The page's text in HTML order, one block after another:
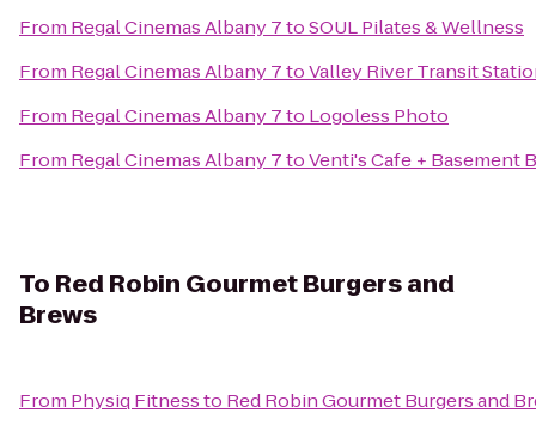
From Regal Cinemas Albany 7toSOUL Pilates & Wellness
From Regal Cinemas Albany 7toValley River Transit
From Regal Cinemas Albany 7to Logoless Photo
From Regal Cinemas Albany 7toVenti's Cafe + Basement
To Red Robin Gourmet Burgers and
Brews
From Physiq Fitnessto Red Robin Gourmet Burgers and